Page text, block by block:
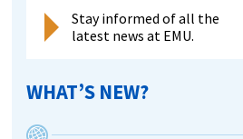
Stay informed of all the
latest news at EMU.
WHAT’S NEW?